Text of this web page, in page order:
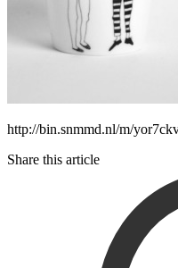
http://bin.snmmd.nl/m/
Share this article